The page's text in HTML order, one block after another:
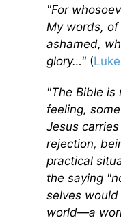
"For
My words, of
ashamed,
glory…" (
"The Bible is
feeling,
Jesus
rejection,
practical
the saying
selves would
world—a